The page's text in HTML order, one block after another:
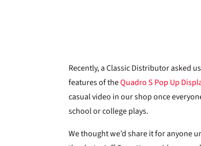
Recently, a Classic Distributor asked
features of theQuadro S Pop Up
casual video in our shop once
school or college plays.
We thought we’d share it for anyone